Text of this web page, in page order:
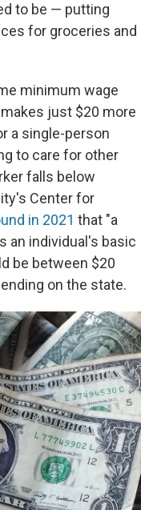
to be — putting
for groceries and
minimum wage
just $20 more
a single-person
to care for other
falls below
Center for
in 2021 that "a
an individual's basic
be between $20
on the state.